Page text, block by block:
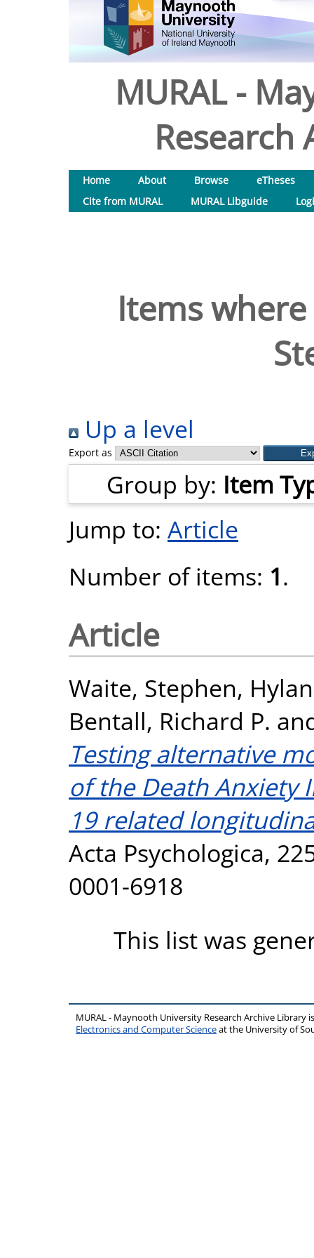
MURAL -
Research
Home About Browse
eTheses
Cite from MURAL
MURAL Libguide
Items
Up a level
Export as
Group by: Item
Jump to: Article
Number of items: 1.
Article
Waite, Stephen,
Bentall, Richard P.
Testing alternative
of the Death Anxiety
19 related
Acta Psychologica,
0001-6918
This list was
MURAL - Maynooth University Research Archive Library
Electronics and Computer Scienceat the University of